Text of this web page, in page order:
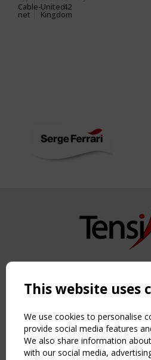
Cable-
net
United
Kingdom
42
Copyright TensiNet 2015-
NAVIGATION
Home
About
News & Events
Inspiring & knowledge
This website uses
We use cookies to personalise
provide social media features
We also share information
with our social media,